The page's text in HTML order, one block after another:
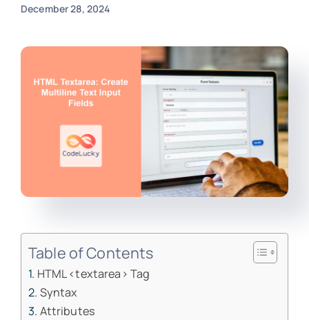
December 28, 2024
Table of Contents
HTML <textarea> Tag
Syntax
Attributes